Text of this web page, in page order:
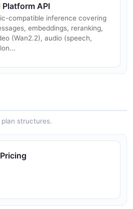
API
compatible inference covering
embeddings, reranking,
(Wan2.2), audio (speech,
structures.